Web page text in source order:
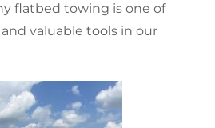
flatbed towing is one of
valuable tools in our